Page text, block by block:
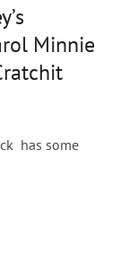
Minnie
has some